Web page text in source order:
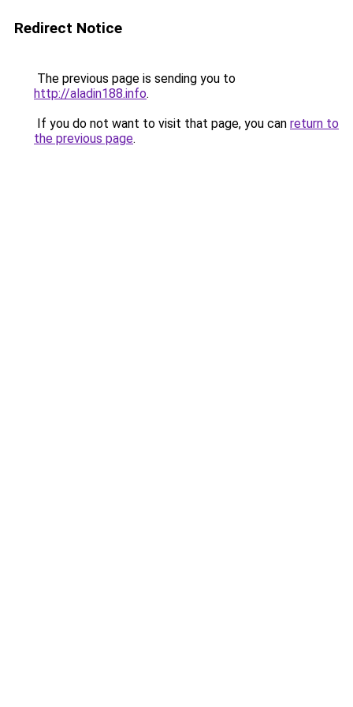
Redirect Notice
The previous page is sending you to
http://aladin188.info.
If you do not want to visit that page, you can return to
the previous page.